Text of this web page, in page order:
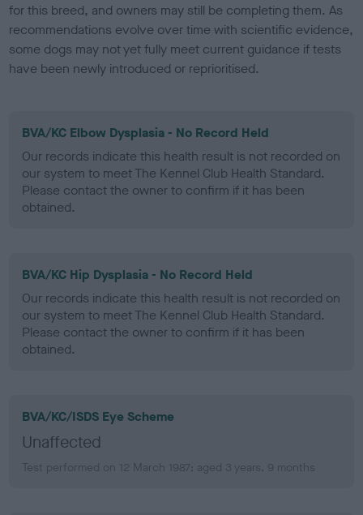
for this breed, and owners may still be completing them. As
recommendations evolve over time with scientific evidence,
some dogs may not yet fully meet current guidance if tests
have been newly introduced or reprioritised.
BVA/KC Elbow Dysplasia - No Record Held
Our records indicate this health result is not recorded on
our system to meet The Kennel Club Health Standard.
Please contact the owner to confirm if it has been
obtained.
BVA/KC Hip Dysplasia - No Record Held
Our records indicate this health result is not recorded on
our system to meet The Kennel Club Health Standard.
Please contact the owner to confirm if it has been
obtained.
BVA/KC/ISDS Eye Scheme
Unaffected
Test performed on 12 March 1987; aged 3 years, 9 months